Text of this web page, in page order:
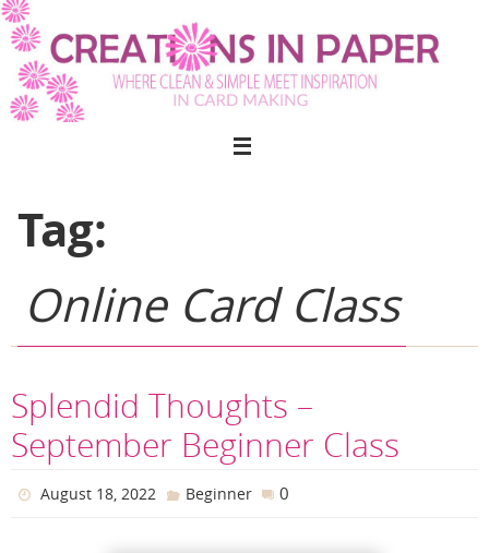
Skip
to
content
Tag:
Online Card Class
Splendid Thoughts –
September Beginner Class
August 18, 2022 Beginner 0